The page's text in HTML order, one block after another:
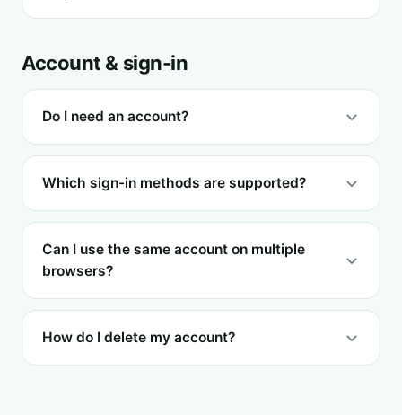
Account & sign-in
Do I need an account?
Which sign-in methods are supported?
Can I use the same account on multiple
browsers?
How do I delete my account?